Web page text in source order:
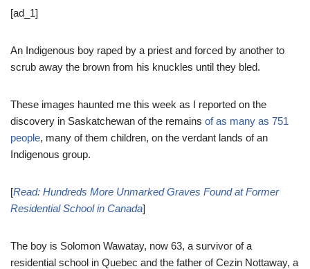
[ad_1]
An Indigenous boy raped by a priest and forced by another to
scrub away the brown from his knuckles until they bled.
These images haunted me this week as I reported on the
discovery in Saskatchewan of the remains of as many as 751
people, many of them children, on the verdant lands of an
Indigenous group.
[Read: Hundreds More Unmarked Graves Found at Former
Residential School in Canada]
The boy is Solomon Wawatay, now 63, a survivor of a
residential school in Quebec and the father of Cezin Nottaway, a